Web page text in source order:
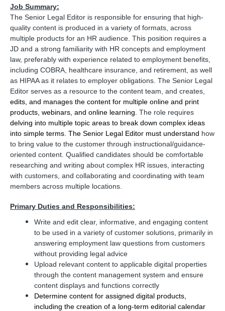
Job Summary:
The Senior Legal Editor is responsible for ensuring that high-
quality content is produced in a variety of formats, across
multiple products for an HR audience. This position requires a
JD and a strong familiarity with HR concepts and employment
law, preferably with experience related to employment benefits,
including COBRA, healthcare insurance, and retirement, as well
as HIPAA as it relates to employer obligations. The Senior Legal
Editor serves as a resource to the content team, and creates,
edits, and manages the content for multiple online and print
products, webinars, and online learning. The role requires
delving into multiple topic areas to break down complex ideas
into simple terms. The Senior Legal Editor must understand how
to bring value to the customer through instructional/guidance-
oriented content. Qualified candidates should be comfortable
researching and writing about complex HR issues, interacting
with customers, and collaborating and coordinating with team
members across multiple locations.
Primary Duties and Responsibilities:
Write and edit clear, informative, and engaging content
to be used in a variety of customer solutions, primarily in
answering employment law questions from customers
without providing legal advice
Upload relevant content to applicable digital properties
through the content management system and ensure
content displays and functions correctly
Determine content for assigned digital products,
including the creation of a long-term editorial calendar